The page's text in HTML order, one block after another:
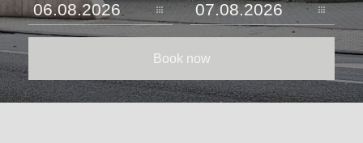
Book now